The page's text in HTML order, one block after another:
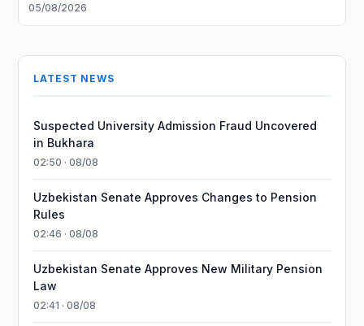
05/08/2026
LATEST NEWS
Suspected University Admission Fraud Uncovered
in Bukhara
02:50 · 08/08
Uzbekistan Senate Approves Changes to Pension
Rules
02:46 · 08/08
Uzbekistan Senate Approves New Military Pension
Law
02:41 · 08/08